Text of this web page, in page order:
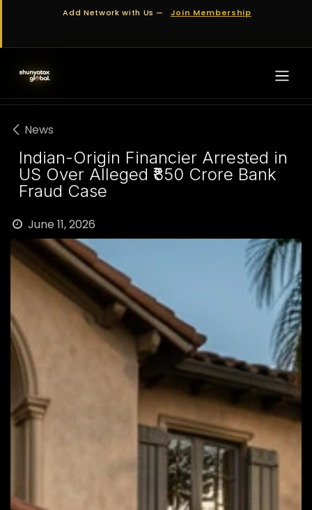
Skip to ContentAdd Network with Us — Join Membership
News
Indian-Origin Financier Arrested in
US Over Alleged ₹850 Crore Bank
Fraud Case
June 11, 2026